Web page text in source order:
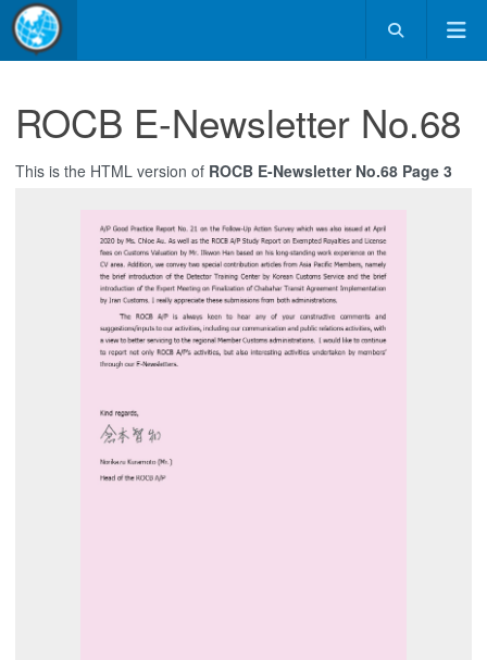
ROCB E-Newsletter No.68
This is the HTML version of ROCB E-Newsletter No.68 Page 3